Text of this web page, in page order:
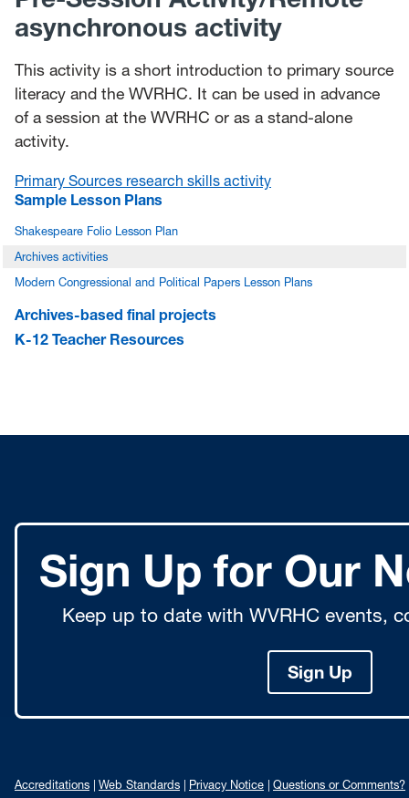
asynchronous activity
This activity is a short introduction to primary source
literacy and the WVRHC. It can be used in advance
of a session at the WVRHC or as a stand-alone
activity.
Primary Sources research skills activity
Sample Lesson Plans
Shakespeare Folio Lesson Plan
Archives activities
Modern Congressional and Political Papers Lesson Plans
Archives-based final projects
K-12 Teacher Resources
Sign Up for Our
Keep up to date with WVRHC events,
Sign Up
Accreditations Web Standards Privacy Notice Questions or Comments?